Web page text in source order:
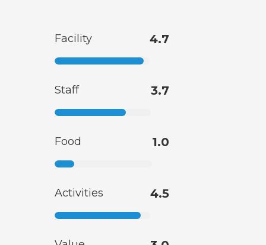
Facility 4.7
Staff 3.7
Food 1.0
Activities 4.5